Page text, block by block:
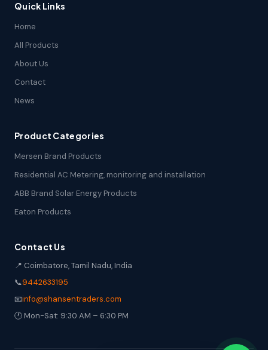
Quick Links
Home
All Products
About Us
Contact
News
Product Categories
Mersen Brand Products
Residential AC Metering, monitoring and installation
ABB Brand Solar Energy Products
Eaton Products
Contact Us
📍 Coimbatore, Tamil Nadu, India
📞9442633195
📧info@shansentraders.com
🕐 Mon-Sat: 9:30 AM – 6:30 PM